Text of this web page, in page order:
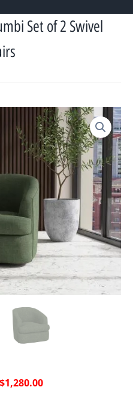
Set of 2 Swivel
$1,280.00
Current
price
is:
$1,280.00.